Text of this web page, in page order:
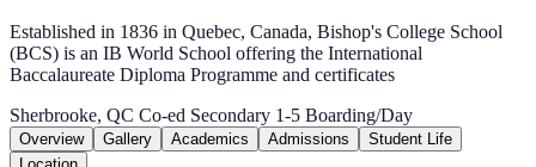
Established in 1836 in Quebec, Canada, Bishop's College School
(BCS) is an IB World School offering the International
Baccalaureate Diploma Programme and certificates
Sherbrooke, QC Co-ed Secondary 1-5 Boarding/Day
Overview Gallery Academics Admissions
Student Life